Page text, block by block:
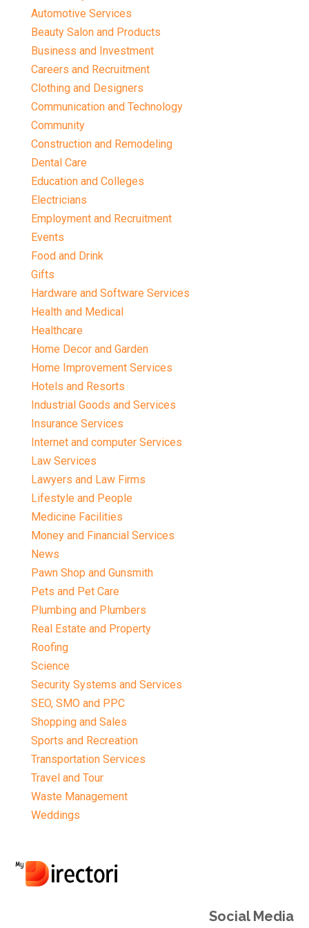
Automotive Services
Beauty Salon and Products
Business and Investment
Careers and Recruitment
Clothing and Designers
Communication and Technology
Community
Construction and Remodeling
Dental Care
Education and Colleges
Electricians
Employment and Recruitment
Events
Food and Drink
Gifts
Hardware and Software Services
Health and Medical
Healthcare
Home Decor and Garden
Home Improvement Services
Hotels and Resorts
Industrial Goods and Services
Insurance Services
Internet and computer Services
Law Services
Lawyers and Law Firms
Lifestyle and People
Medicine Facilities
Money and Financial Services
News
Pawn Shop and Gunsmith
Pets and Pet Care
Plumbing and Plumbers
Real Estate and Property
Roofing
Science
Security Systems and Services
SEO, SMO and PPC
Shopping and Sales
Sports and Recreation
Transportation Services
Travel and Tour
Waste Management
Weddings
Social Media